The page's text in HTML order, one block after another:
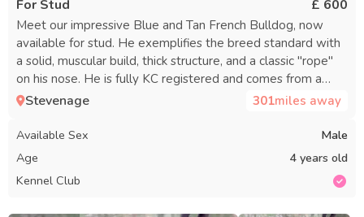
For Stud £ 600
Meet our impressive Blue and Tan French Bulldog, now
available for stud. He exemplifies the breed standard with
a solid, muscular build, thick structure, and a classic "rope"
on his nose. He is fully KC registered and comes from a
strong five-generation pedigree with outstanding
his wonderful temperament—calm, affectionate, and well-
socialized, making him a cherished family companion. He is
health-tested and clear of both HC-HSF4 and DM, offering
healthy genetics to his puppies. We provide a professional
Stevenage 301miles away
Available Sex
Male
Age
4 years old
Kennel Club